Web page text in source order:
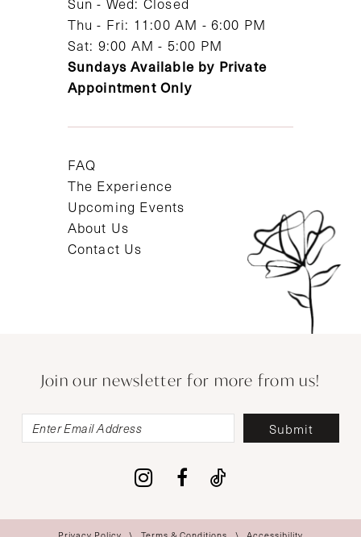
Thu - Fri: 11:00 AM - 6:00 PM
Sat: 9:00 AM - 5:00 PM
Sundays Available by Private
Appointment Only
FAQ
The Experience
Upcoming Events
About Us
Contact Us
Join our newsletter for more from us!
Submit